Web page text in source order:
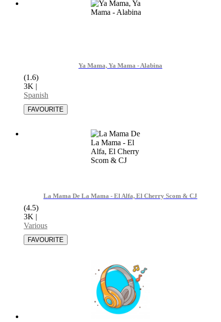
Ya Mama, Ya Mama - Alabina
(1.6)
3K |
Spanish
La Mama De La Mama - El Alfa, El Cherry Scom & CJ
(4.5)
3K |
Various